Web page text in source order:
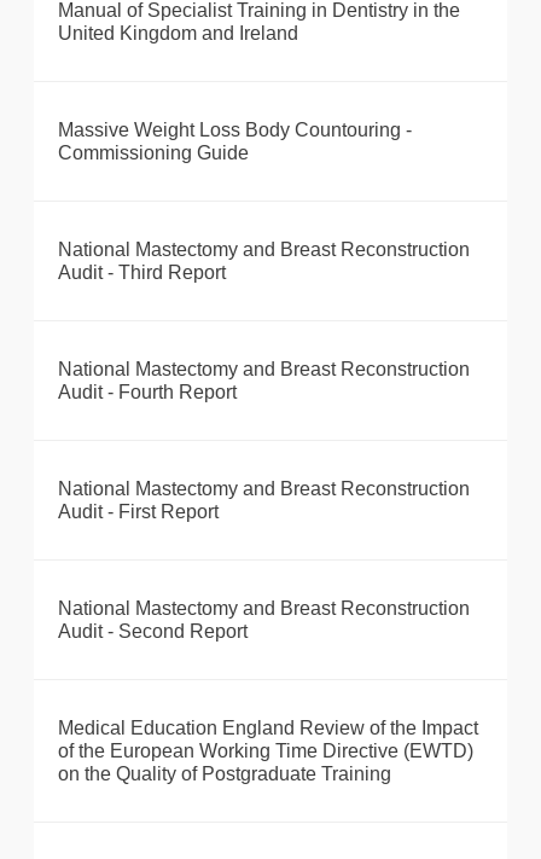
Manual of Specialist Training in Dentistry in the
United Kingdom and Ireland
Massive Weight Loss Body Countouring -
Commissioning Guide
National Mastectomy and Breast Reconstruction
Audit - Third Report
National Mastectomy and Breast Reconstruction
Audit - Fourth Report
National Mastectomy and Breast Reconstruction
Audit - First Report
National Mastectomy and Breast Reconstruction
Audit - Second Report
Medical Education England Review of the Impact
of the European Working Time Directive (EWTD)
on the Quality of Postgraduate Training